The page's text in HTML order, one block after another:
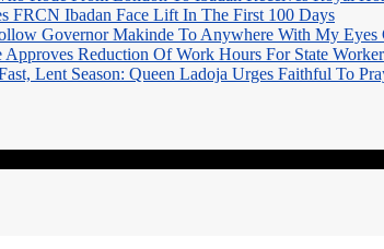
FRCN Ibadan Face Lift In The First 100 Days
Governor Makinde To Anywhere With My Eyes
Approves Reduction Of Work Hours For State
Lent Season: Queen Ladoja Urges Faithful To